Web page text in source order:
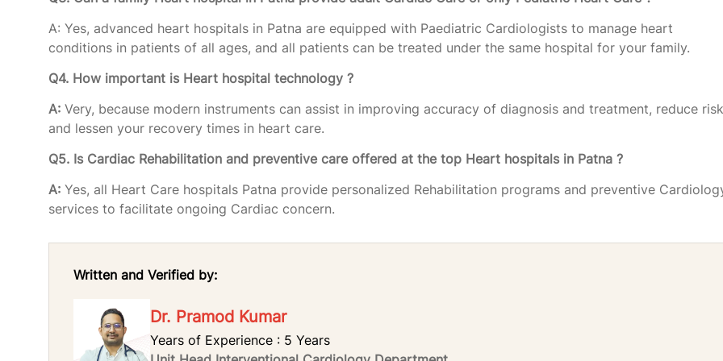
A: Yes, advanced heart hospitals in Patna are equipped with Paediatric Cardiologists to manage heart
conditions in patients of all ages, and all patients can be treated under the same hospital for your family.
Q4. How important is Heart hospital technology ?
A: Very, because modern instruments can assist in improving accuracy of diagnosis and treatment, reduce
and lessen your recovery times in heart care.
Q5. Is Cardiac Rehabilitation and preventive care offered at the top Heart hospitals in Patna ?
A: Yes, all Heart Care hospitals Patna provide personalized Rehabilitation programs and preventive
services to facilitate ongoing Cardiac concern.
Written and Verified by:
Dr. Pramod Kumar
Years of Experience : 5 Years